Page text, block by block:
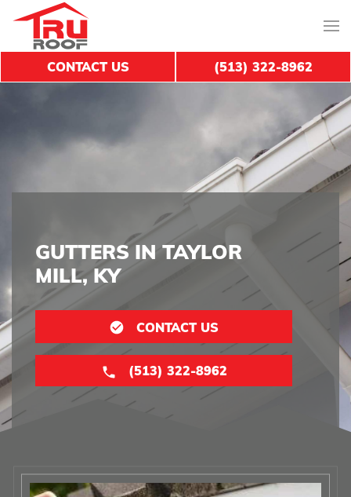
GUTTERS IN TAYLOR
MILL, KY
CONTACT US
(513) 322-8962
CONTACT US (513) 322-8962